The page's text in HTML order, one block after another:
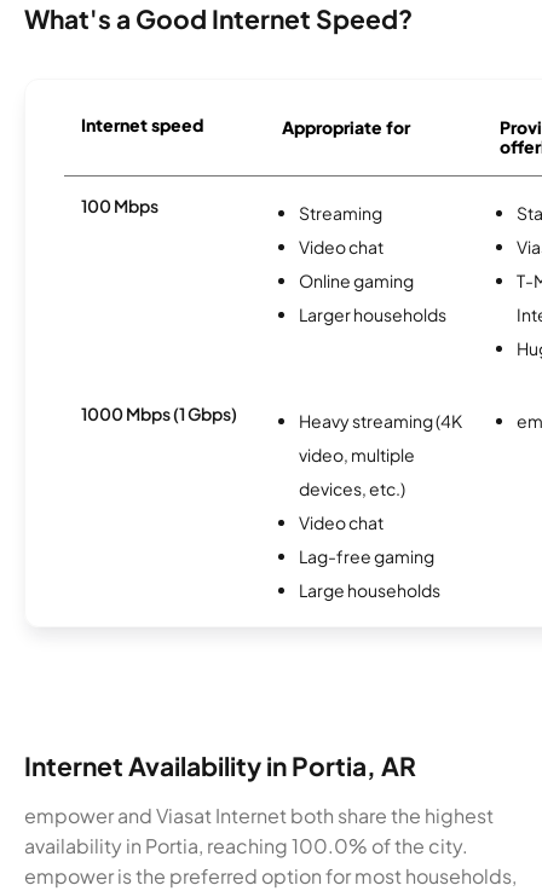
What's a Good Internet Speed?
Internet speed Appropriate for
100 Mbps
Streaming
Video chat
Online gaming
Larger households
T-
1000 Mbps (1 Gbps)
Heavy streaming (4K
video, multiple
devices, etc.)
Video chat
Lag-free gaming
Large households
Internet Availability in Portia, AR
empower and Viasat Internet both share the highest
availability in Portia, reaching 100.0% of the city.
empower is the preferred option for most households,